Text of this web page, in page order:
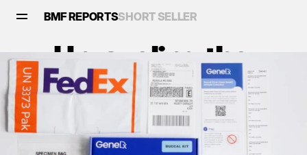
BMF REPORTSSHORT SELLER
Unraveling the
Scandal: Is GeneDx
(Nasdaq: WGS) Built
on Fraud?